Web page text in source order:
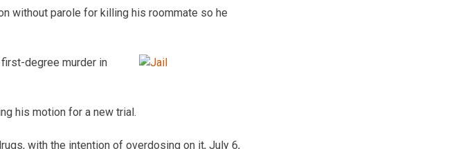
without parole for killing his roommate so he
degree murder in
his motion for a new trial.
with the intention of overdosing on it, July 6,